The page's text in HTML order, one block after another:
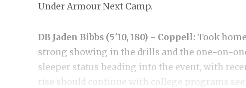
Under Armour Next Camp.
DB Jaden Bibbs (5'10, 180) - Coppell: Took
strong showing in the drills and the one-on-
sleeper status heading into the event, with
rise should continue with college programs